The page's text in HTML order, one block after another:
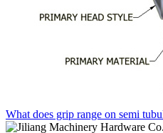
What does grip range on semi